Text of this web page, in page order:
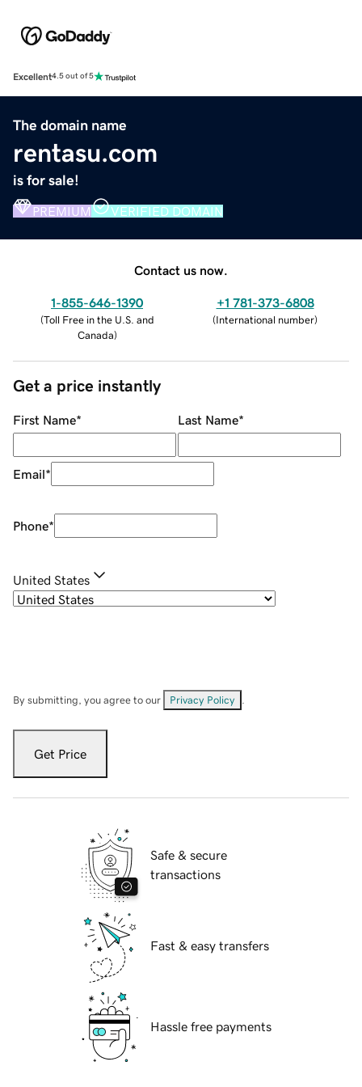
Excellent4.5 out of 5
The domain name
rentasu.com
is for sale!
PREMIUM VERIFIED DOMAIN
Contact us now.
1-855-646-1390
(Toll Free in the U.S. and
Canada)
+1 781-373-6808
(International number)
Get a price instantly
First Name* Last Name*
Email*
Phone*
United States
By submitting, you agree to our Privacy Policy
Get Price
Safe & secure
transactions
Fast & easy transfers
Hassle free payments